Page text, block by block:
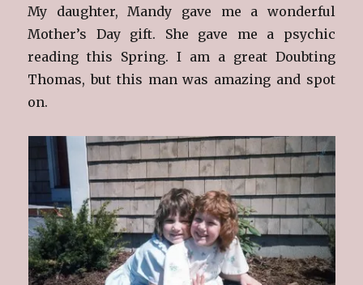
My daughter, Mandy gave me a wonderful
Mother’s Day gift. She gave me a psychic
reading this Spring. I am a great Doubting
Thomas, but this man was amazing and spot
on.